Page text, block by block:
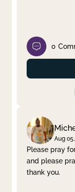
0
Aug
Please pray
and please
thank you.